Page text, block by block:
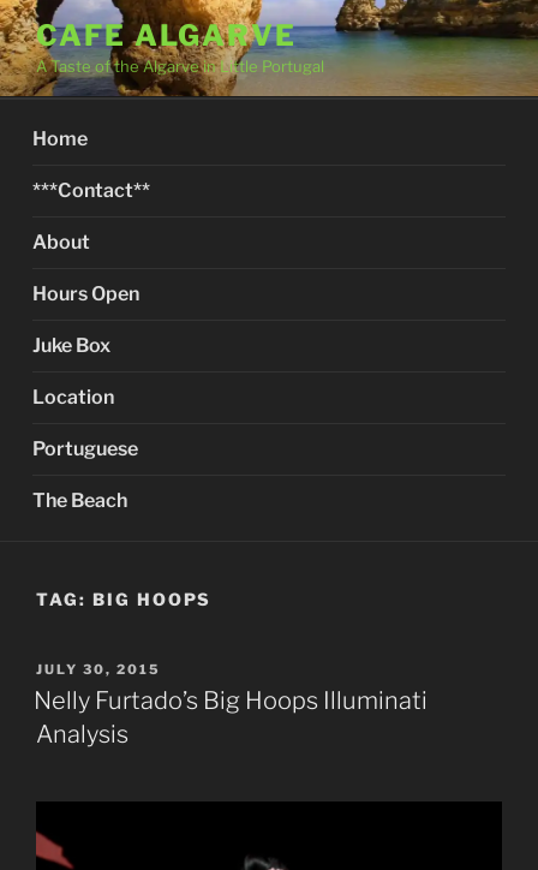
Skip
to
content
CAFE ALGARVE
A Taste of the Algarve in Little Portugal
Home
***Contact**
About
Hours Open
Juke Box
Location
Portuguese
The Beach
TAG: BIG HOOPS
POSTED
ON
JULY 30, 2015
Nelly Furtado’s Big Hoops Illuminati
Analysis